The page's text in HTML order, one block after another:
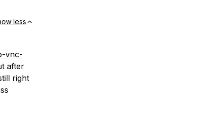
less
vnc-
after
right